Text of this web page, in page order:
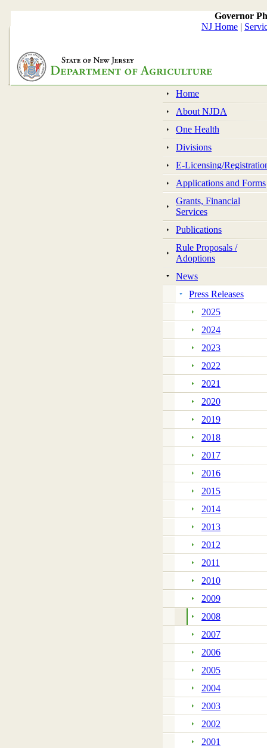
Governor
NJ Home |
Home
About NJDA
One Health
Divisions
E-Licensing/
Applications and Forms
Grants, Financial
Services
Publications
Rule Proposals /
Adoptions
News
Press Releases
2025
2024
2023
2022
2021
2020
2019
2018
2017
2016
2015
2014
2013
2012
2011
2010
2009
2008
2007
2006
2005
2004
2003
2002
2001